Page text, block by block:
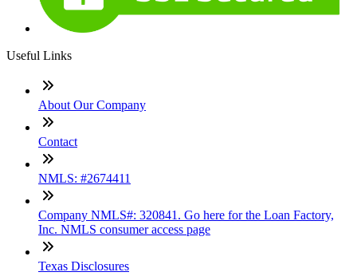
Useful Links
About Our Company
Contact
NMLS: #2674411
Company NMLS#: 320841. Go here for the Loan Factory,
Inc. NMLS consumer access page
Texas Disclosures